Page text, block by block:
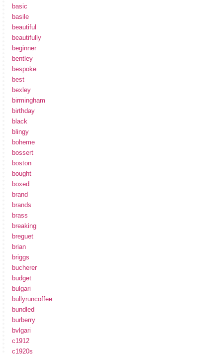
basic
basile
beautiful
beautifully
beginner
bentley
bespoke
best
bexley
birmingham
birthday
black
blingy
boheme
bossert
boston
bought
boxed
brand
brands
brass
breaking
breguet
brian
briggs
bucherer
budget
bulgari
bullyruncoffee
bundled
burberry
bvlgari
c1912
c1920s